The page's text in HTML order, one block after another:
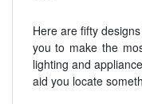
Here are fifty
you to make the
lighting and
aid you locate